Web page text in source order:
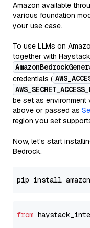
Amazon available
various foundation
your use case.
To use LLMs on
together with
credentials (
be set as environment
above or passed as
region you set
Now, let's start
Bedrock.
from